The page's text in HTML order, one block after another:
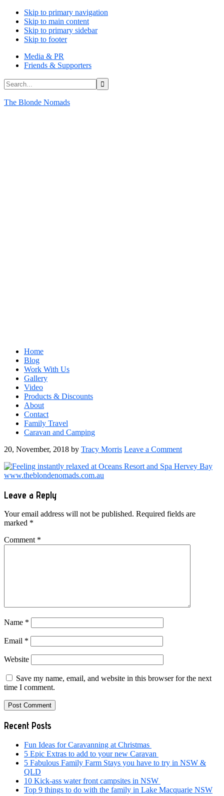
Skip to primary navigation
Skip to main content
Skip to primary sidebar
Skip to footer
Media & PR
Friends & Supporters
Search...
The Blonde Nomads
Home
Blog
Work With Us
Gallery
Video
Products & Discounts
About
Contact
Family Travel
Caravan and Camping
20, November, 2018 by Tracy Morris Leave a Comment
Reader
Interactions
Leave a Reply
Your email address will not be published. Required fields are
marked *
Comment *
Name *
Email *
Website
Save my name, email, and website in this browser for the next
time I comment.
Primary
Sidebar
Recent Posts
Fun Ideas for Caravanning at Christmas
5 Epic Extras to add to your new Caravan
5 Fabulous Family Farm Stays you have to try in NSW &
QLD
10 Kick-ass water front campsites in NSW
Top 9 things to do with the family in Lake Macquarie NSW